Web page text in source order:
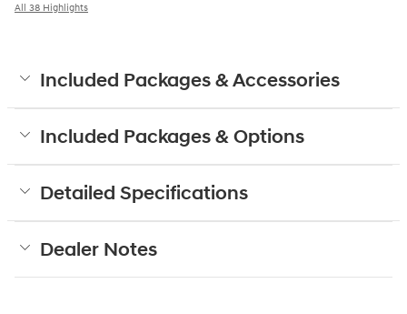
All 38 Highlights
Included Packages & Accessories
Included Packages & Options
Detailed Specifications
Dealer Notes